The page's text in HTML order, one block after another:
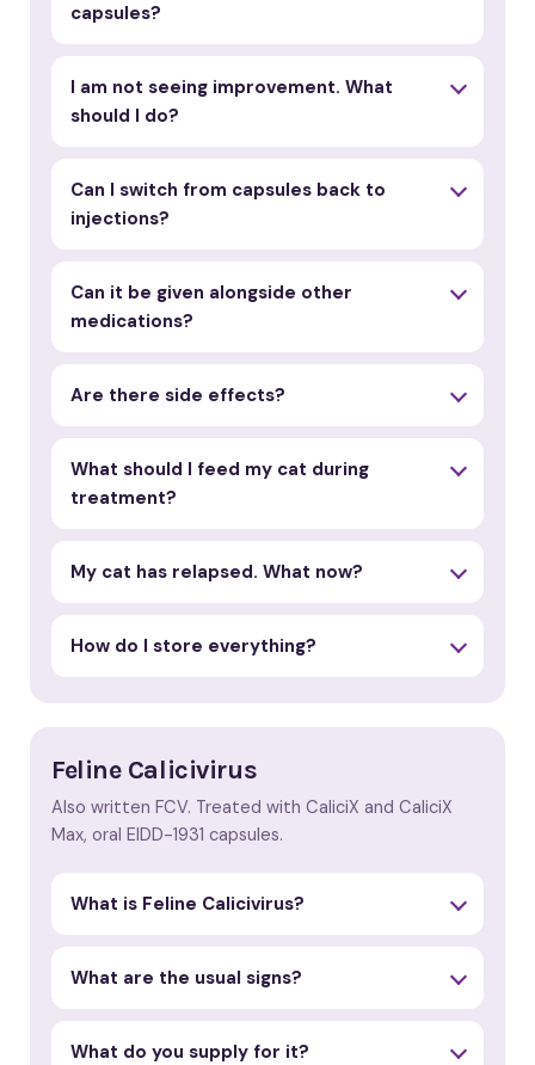
capsules?
I am not seeing improvement. What
should I do?
Can I switch from capsules back to
injections?
Can it be given alongside other
medications?
Are there side effects?
What should I feed my cat during
treatment?
My cat has relapsed. What now?
How do I store everything?
Feline Calicivirus
Also written FCV. Treated with CaliciX and CaliciX
Max, oral EIDD-1931 capsules.
What is Feline Calicivirus?
What are the usual signs?
What do you supply for it?